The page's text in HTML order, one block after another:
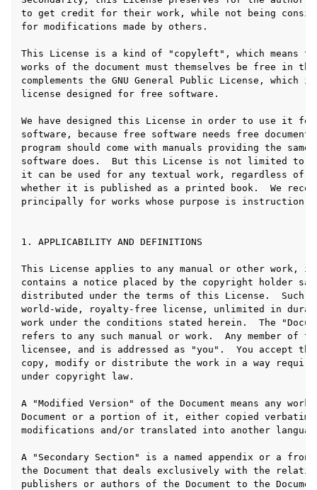
navigation of Plugins & Files
navigation of 音轨
navigation of 编辑中
navigation of Mixing
navigation of 重放和录制
navigation of 路由
navigation of Chords and Scales
navigation of 导出
navigation of 脚本
navigation of Contributing
navigation of 附录